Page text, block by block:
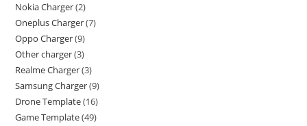
Nokia Charger 2
Oneplus Charger 7
Oppo Charger 9
Other charger 3
Realme Charger 3
Samsung Charger 9
Drone Template 16
Game Template 49